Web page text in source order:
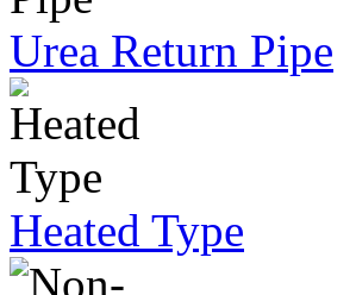
Urea Return Pipe
Heated Type